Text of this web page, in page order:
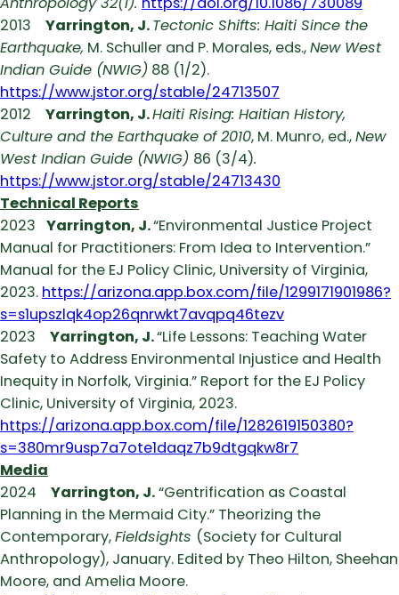
2013 Yarrington, J.Tectonic Shifts: Haiti Since the
Earthquake, M. Schuller and P. Morales, eds.,New West
Indian Guide (NWIG) 88 (1/2).
https://www.jstor.org/stable/24713507
2012 Yarrington, J.Haiti Rising: Haitian History,
Culture and the Earthquake of 2010, M. Munro, ed.,New
West Indian Guide (NWIG) 86 (3/4).
https://www.jstor.org/stable/24713430
Technical Reports
2023 Yarrington, J.“Environmental Justice Project
Manual for Practitioners: From Idea to Intervention.”
Manual for the EJ Policy Clinic, University of Virginia,
2023. https://arizona.app.box.com/file/1299171901986?
s=s1upszlqk4op26qnrwkt7avqpq46tezv
2023 Yarrington, J.“Life Lessons: Teaching Water
Safety to Address Environmental Injustice and Health
Inequity in Norfolk, Virginia.” Report for the EJ Policy
Clinic, University of Virginia, 2023.
https://arizona.app.box.com/file/1282619150380?
s=380mr9usp7a7ote1daqz7b9dtgqkw8r7
Media
2024 Yarrington, J.“Gentrification as Coastal
Planning in the Mermaid City.” Theorizing the
Contemporary,Fieldsights (Society for Cultural
Anthropology), January. Edited by Theo Hilton, Sheehan
Moore, and Amelia Moore.